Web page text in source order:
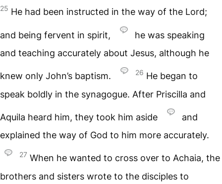
25 He had been instructed in the way of the Lord;
and being fervent in spirit,
he was speaking
and teaching accurately about Jesus, although he
knew only John’s baptism. 26 He began to
speak boldly in the synagogue. After Priscilla and
Aquila heard him, they took him aside
and
explained the way of God to him more accurately.
27 When he wanted to cross over to Achaia, the
brothers and sisters wrote to the disciples to